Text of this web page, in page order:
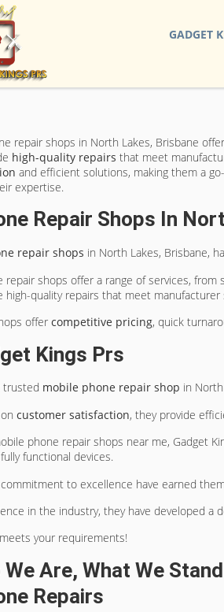
GADGET
repair shops in North Lakes, Brisbane offer
high-quality repairs that meet
and efficient solutions, making them a
expertise.
Repair Shops In
repair shops in North Lakes, Brisbane,
repair shops offer a range of services,
high-quality repairs that meet manufacturer
offer competitive pricing, quick
Kings Prs
trusted mobile phone repair shop in
customer satisfaction, they provide
phone repair shops near me, Gadget
functional devices.
to excellence have earned
in the industry, they have developed a
your requirements!
We Are, What We
Repairs